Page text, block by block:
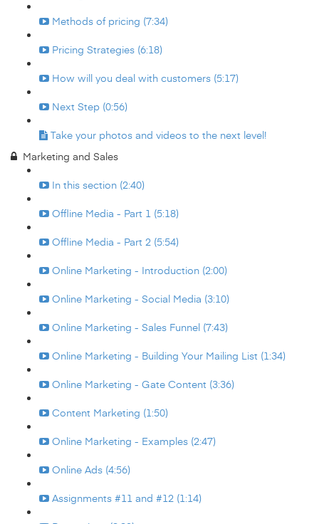
Methods of pricing (7:34)
Pricing Strategies (6:18)
How will you deal with customers (5:17)
Next Step (0:56)
Take your photos and videos to the next level!
Marketing and Sales
In this section (2:40)
Offline Media - Part 1 (5:18)
Offline Media - Part 2 (5:54)
Online Marketing - Introduction (2:00)
Online Marketing - Social Media (3:10)
Online Marketing - Sales Funnel (7:43)
Online Marketing - Building Your Mailing List (1:34)
Online Marketing - Gate Content (3:36)
Content Marketing (1:50)
Online Marketing - Examples (2:47)
Online Ads (4:56)
Assignments #11 and #12 (1:14)